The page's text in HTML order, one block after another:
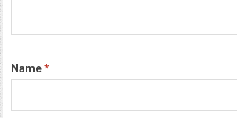
Name*